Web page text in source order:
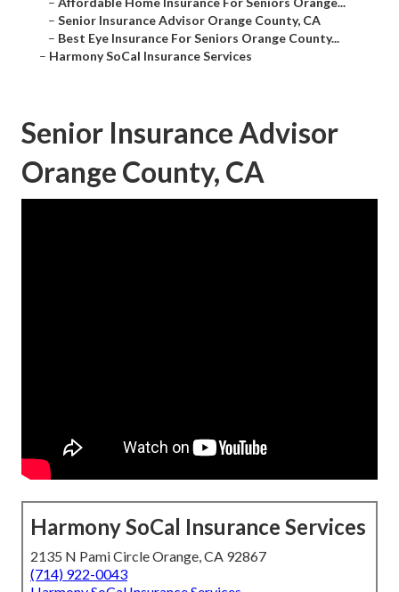
– Senior Insurance Advisor Orange County, CA
– Best Eye Insurance For Seniors Orange County...
– Harmony SoCal Insurance Services
Senior Insurance Advisor
Orange County, CA
Harmony SoCal Insurance Services
2135 N Pami Circle Orange, CA 92867
(714) 922-0043